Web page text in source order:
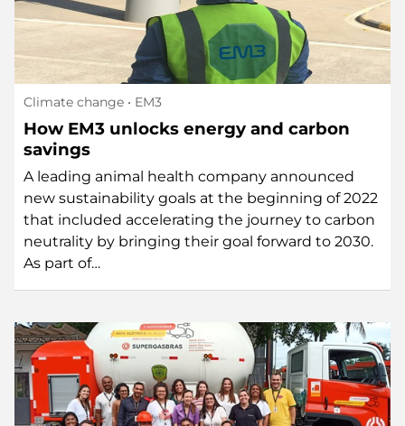
Climate change • EM3
How EM3 unlocks energy and carbon
savings
A leading animal health company announced
new sustainability goals at the beginning of 2022
that included accelerating the journey to carbon
neutrality by bringing their goal forward to 2030.
As part of…